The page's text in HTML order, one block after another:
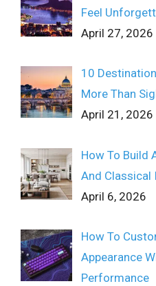
Feel
April 27, 2026
10
More Than
April 21, 2026
How To Build
And Classical
April 6, 2026
How To
Appearance
Performance